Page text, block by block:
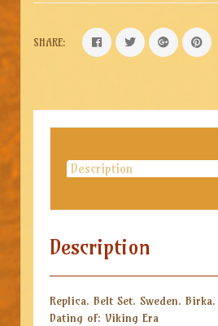
SHARE:
Description
Description
Replica. Belt Set. Sweden. Birka.
Dating of: Viking Era